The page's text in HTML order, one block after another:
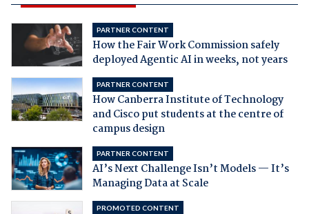
PARTNER CONTENT
How the Fair Work Commission safely
deployed Agentic AI in weeks, not years
PARTNER CONTENT
How Canberra Institute of Technology
and Cisco put students at the centre of
campus design
PARTNER CONTENT
AI’s Next Challenge Isn’t Models — It’s
Managing Data at Scale
PROMOTED CONTENT